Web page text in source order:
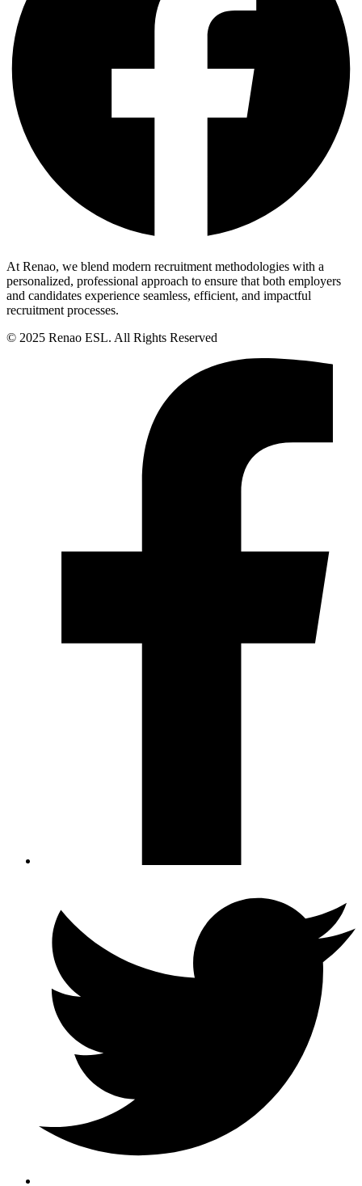
At Renao, we blend modern recruitment methodologies with a
personalized, professional approach to ensure that both employers
and candidates experience seamless, efficient, and impactful
recruitment processes.
© 2025 Renao ESL. All Rights Reserved